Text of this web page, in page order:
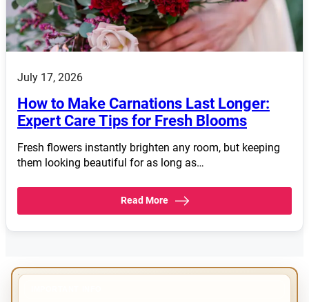
July 17, 2026
How to Make Carnations Last Longer:
Expert Care Tips for Fresh Blooms
Fresh flowers instantly brighten any room, but keeping
them looking beautiful for as long as…
Read More